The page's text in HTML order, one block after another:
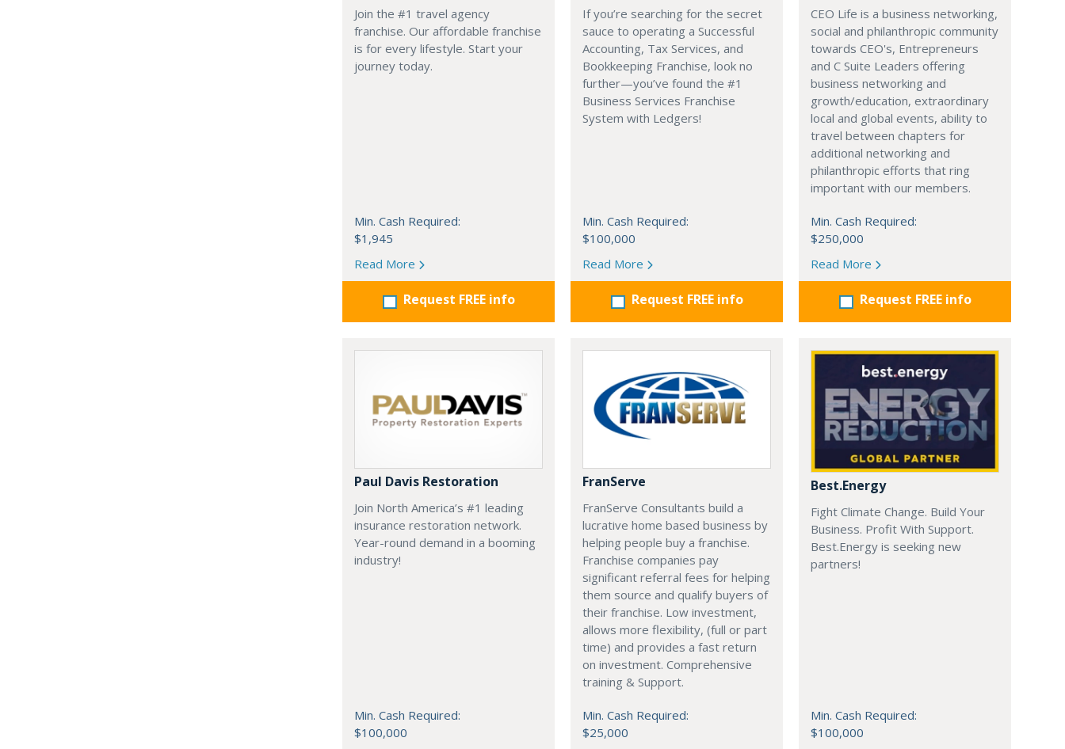
Join the #1 travel agency
franchise. Our affordable franchise
is for every lifestyle. Start your
journey today.
Min. Cash Required:
$1,945
Read More
Request FREE info
If you’re searching for the secret
sauce to operating a Successful
Accounting, Tax Services, and
Bookkeeping Franchise, look no
further—you’ve found the #1
Business Services Franchise
System with Ledgers!
Min. Cash Required:
$100,000
Read More
Request FREE info
CEO Life is a business networking,
social and philanthropic community
towards CEO's, Entrepreneurs
and C Suite Leaders offering
business networking and
growth/education, extraordinary
local and global events, ability to
travel between chapters for
additional networking and
philanthropic efforts that ring
important with our members.
Min. Cash Required:
$250,000
Read More
Request FREE info
Paul Davis Restoration
Join North America’s #1 leading
insurance restoration network.
Year-round demand in a booming
industry!
Min. Cash Required:
$100,000
FranServe
FranServe Consultants build a
lucrative home based business by
helping people buy a franchise.
Franchise companies pay
significant referral fees for helping
them source and qualify buyers of
their franchise. Low investment,
allows more flexibility, (full or part
time) and provides a fast return
on investment. Comprehensive
training & Support.
Min. Cash Required:
$25,000
Best.Energy
Fight Climate Change. Build Your
Business. Profit With Support.
Best.Energy is seeking new
partners!
Min. Cash Required:
$100,000